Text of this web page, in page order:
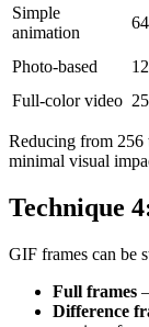
Simple
animation
Photo-based
Full-color video
Reducing from 256
minimal visual
Technique
GIF frames can be
Full frames
Difference